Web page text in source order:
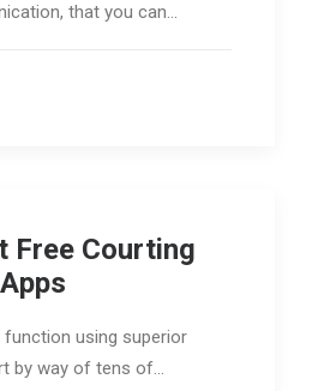
that you can…
Free Courting
using superior
by way of tens of…